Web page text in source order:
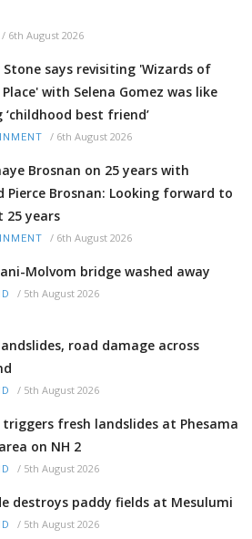
/ 6th August 2026
Stone says revisiting 'Wizards of
with Selena Gomez was like
best friend’
/ 6th August 2026
Brosnan on 25 years with
Pierce Brosnan: Looking forward to
25 years
/ 6th August 2026
Molvom bridge washed away
/ 5th August 2026
road damage across
/ 5th August 2026
fresh landslides at Phesama
on NH 2
/ 5th August 2026
destroys paddy fields at Mesulumi
/ 5th August 2026